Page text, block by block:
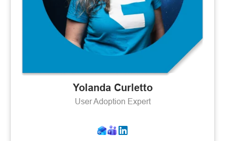
Yolanda Curletto
User Adoption Expert